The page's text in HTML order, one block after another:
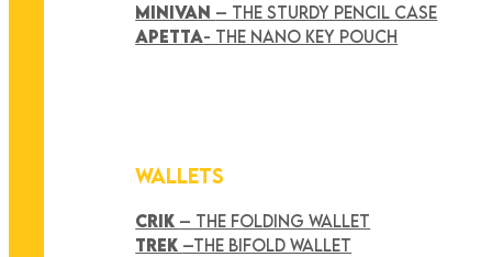
MINIVAN – THE STURDY PENCIL CASE
APETTA- THE NANO KEY POUCH
WALLETS
CRIK – THE FOLDING WALLET
TREK –THE BIFOLD WALLET